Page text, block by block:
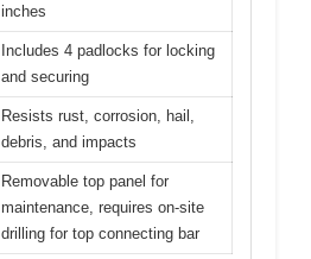
inches
Includes 4 padlocks for locking
and securing
Resists rust, corrosion, hail,
debris, and impacts
Removable top panel for
maintenance, requires on-site
drilling for top connecting bar